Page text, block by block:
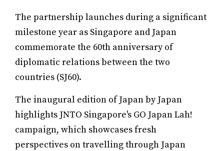
The partnership launches during a significant
milestone year as Singapore and Japan
commemorate the 60th anniversary of
diplomatic relations between the two
countries (SJ60).
The inaugural edition of Japan by Japan
highlights JNTO Singapore's GO Japan Lah!
campaign, which showcases fresh
perspectives on travelling through Japan